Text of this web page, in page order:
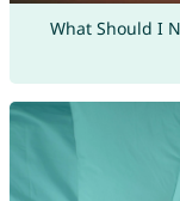
What Should I